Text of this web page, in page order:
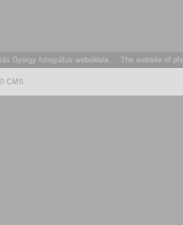
György fotográfus weboldala The website of
CMS